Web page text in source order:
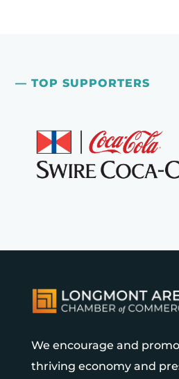
— TOP SUPPORTERS
We encourage and
thriving economy and